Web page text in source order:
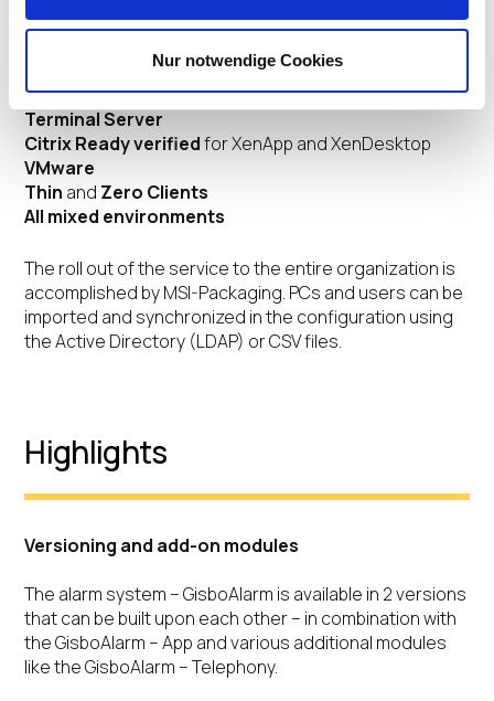
Nur notwendige Cookies
IT-infrastructure and can be run in the following system
Client-server environment(IGEL OS and Windows)
Terminal Server
Citrix Ready verifiedfor XenApp and XenDesktop
VMware
Thin and Zero Clients
All mixed environments
The roll out of the service to the entire organization is
accomplished by MSI-Packaging. PCs and users can be
imported and synchronized in the configuration using
the Active Directory (LDAP) or CSV files.
Highlights
Versioning and add-on modules
The alarm system – GisboAlarm is available in 2 versions
that can be built upon each other – in combination with
the GisboAlarm – App and various additional modules
like the GisboAlarm – Telephony.